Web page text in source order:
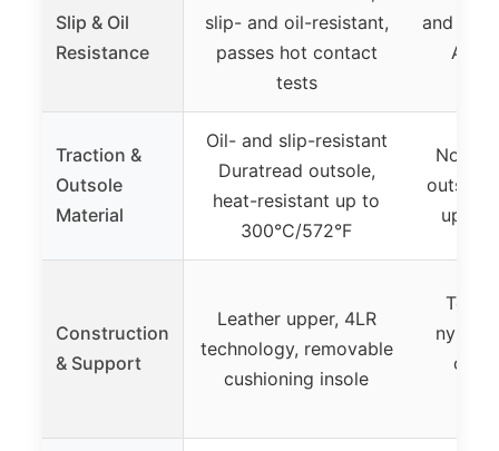
Slip & Oil
Resistance
slip- and oil-resistant,
passes hot contact
tests
and oil-
Traction &
Outsole
Material
Oil- and slip-resistant
Duratread outsole,
heat-resistant up to
300°C/572°F
Non-
up to
Construction
& Support
Leather upper, 4LR
technology, removable
cushioning insole
nylon